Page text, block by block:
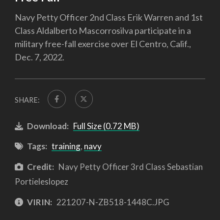
Navy Petty Officer 2nd Class Erik Warren and 1st
Class Aldalberto Mascorrosilva participate in a
military free-fall exercise over El Centro, Calif.,
Dec. 7, 2022.
SHARE:
Download: Full Size (0.72 MB)
Tags: training, navy
Credit: Navy Petty Officer 3rd Class Sebastian
Portieleslopez
VIRIN: 221207-N-ZB518-1448C.JPG